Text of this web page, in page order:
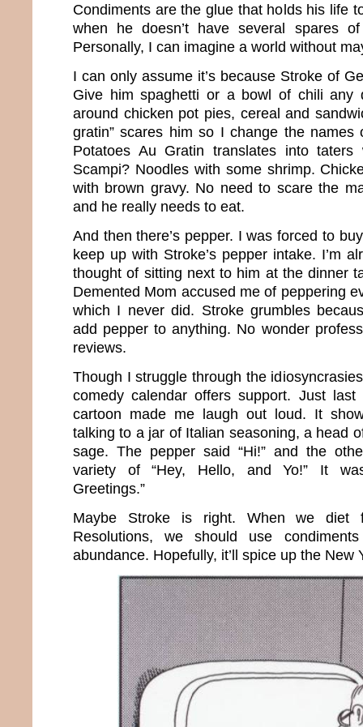
Condiments are the glue that holds his life
when he doesn’t have several spares
Personally, I can imagine a world without
I can only assume it’s because Stroke of
Give him spaghetti or a bowl of chili any
around chicken pot pies, cereal and
gratin” scares him so I change the
Potatoes Au Gratin translates into taters
Scampi? Noodles with some shrimp.
with brown gravy. No need to scare the
and he really needs to eat.
And then there’s pepper. I was forced to
keep up with Stroke’s pepper intake. I’m
thought of sitting next to him at the dinner
Demented Mom accused me of peppering
which I never did. Stroke grumbles
add pepper to anything. No wonder
reviews.
Though I struggle through the
comedy calendar offers support. Just last
cartoon made me laugh out loud. It
talking to a jar of Italian seasoning, a head
sage. The pepper said “Hi!” and the
variety of “Hey, Hello, and Yo!” It
Greetings.”
Maybe Stroke is right. When we diet
Resolutions, we should use
abundance. Hopefully, it’ll spice up the New